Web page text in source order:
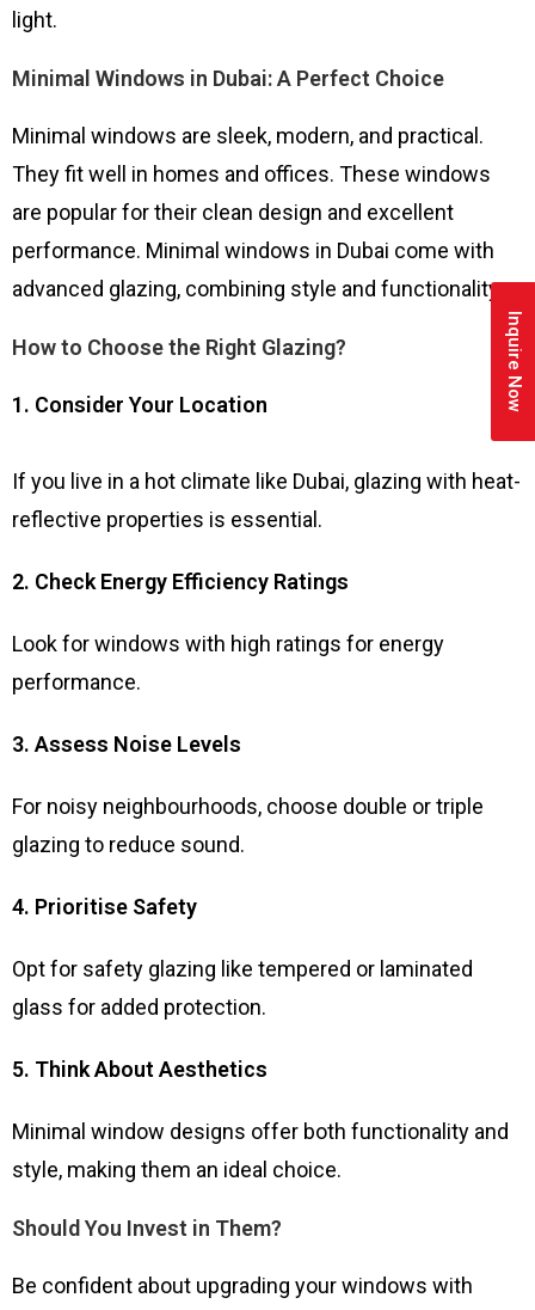
light.
Minimal Windows in Dubai: A Perfect Choice
Minimal windows are sleek, modern, and practical.
They fit well in homes and offices. These windows
are popular for their clean design and excellent
performance. Minimal windows in Dubai come with
advanced glazing, combining style and functionality.
How to Choose the Right Glazing?
1. Consider Your Location
If you live in a hot climate like Dubai, glazing with heat-
reflective properties is essential.
2. Check Energy Efficiency Ratings
Look for windows with high ratings for energy
performance.
3. Assess Noise Levels
For noisy neighbourhoods, choose double or triple
glazing to reduce sound.
4. Prioritise Safety
Opt for safety glazing like tempered or laminated
glass for added protection.
5. Think About Aesthetics
Minimal window designs offer both functionality and
style, making them an ideal choice.
Should You Invest in Them?
Be confident about upgrading your windows with
Inquire Now